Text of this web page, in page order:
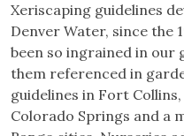
Xeriscaping guidelines
Denver Water, since the
been so ingrained in our
them referenced in
guidelines in Fort
Colorado Springs and a